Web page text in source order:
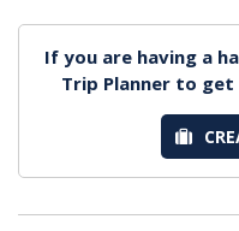
If you are having a
Trip Planner to